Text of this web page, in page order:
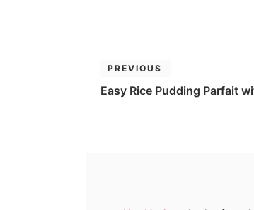
PREVIOUS
Easy Rice Pudding Parfait